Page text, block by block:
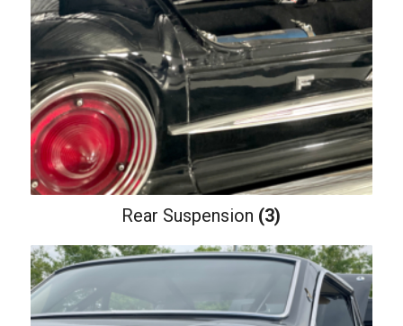
Rear Suspension (3)